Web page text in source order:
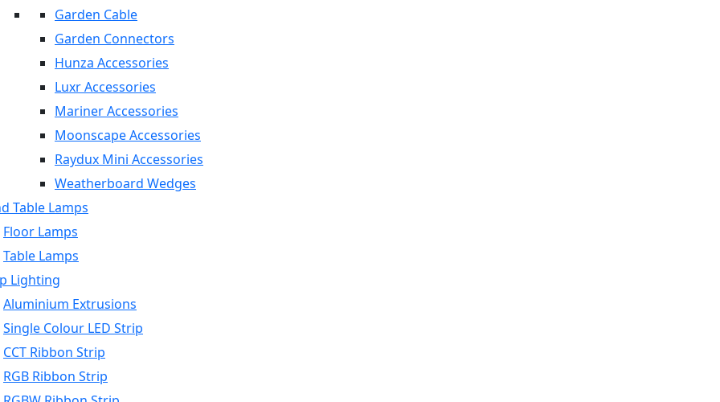
Garden Cable
Garden Connectors
Hunza Accessories
Luxr Accessories
Mariner Accessories
Moonscape Accessories
Raydux Mini Accessories
Weatherboard Wedges
Table Lamps
Floor Lamps
Table Lamps
Lighting
Aluminium Extrusions
Single Colour LED Strip
CCT Ribbon Strip
RGB Ribbon Strip